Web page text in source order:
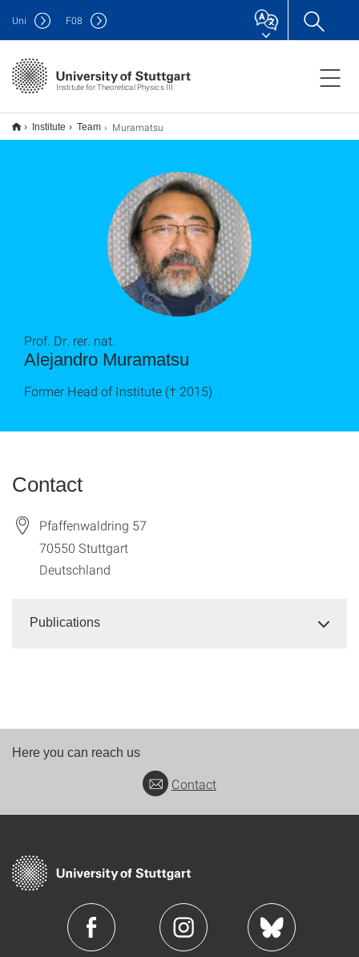
Institute for Theoretical Physics III
Uni F08
Institute Team Muramatsu
Alejandro Muramatsu
Prof. Dr. rer. nat.
Former Head of Institute († 2015)
Contact
Pfaffenwaldring 57
70550 Stuttgart
Deutschland
Publications
Here you can reach us
Contact